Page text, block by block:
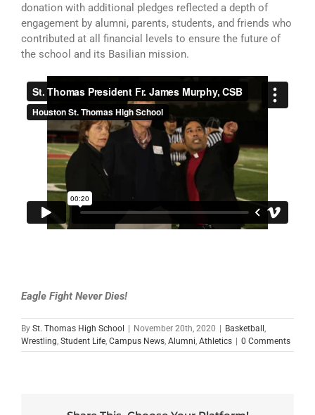
donation with additional pledges reflected a depth of
engagement by alumni, parents, students, and friends who
contributed at all financial levels to ensure the future of
the school and its Basilian mission.
Eagle Fight Never Dies!
By St. Thomas High School | November 20th, 2020 | Basketball,
Wrestling, Student Life, Campus News, Alumni, Athletics | 0 Comments